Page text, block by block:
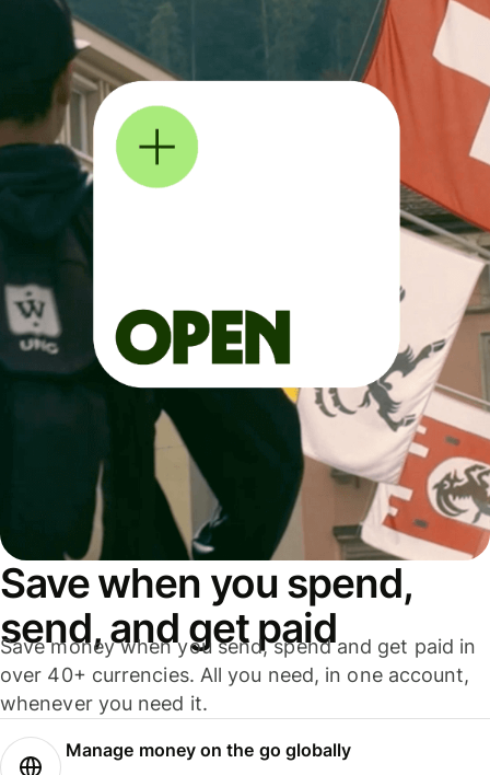
Save when you spend,
send, and get paid
Save money when you send, spend and get paid in
over 40+ currencies. All you need, in one account,
whenever you need it.
Manage money on the go globally